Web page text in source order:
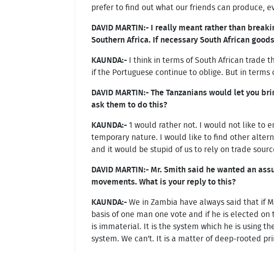
prefer to find out what our friends can produce,
DAVID MARTIN:- I really meant rather than
Southern Africa. If necessary South African
KAUNDA:- I think in terms of South African trade
if the Portuguese continue to oblige. But in
DAVID MARTIN:- The Tanzanians would let you
ask them to do this?
KAUNDA:- 1 would rather not. I would not like to
temporary nature. I would like to find other
and it would be stupid of us to rely on trade
DAVID MARTIN:- Mr. Smith said he wanted an
movements. What is your reply to this?
KAUNDA:- We in Zambia have always said that if
basis of one man one vote and if he is elected
is immaterial. It is the system which he is using
system. We can't. It is a matter of deep-rooted